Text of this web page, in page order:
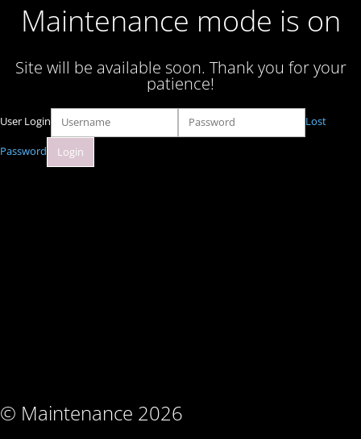
Maintenance mode is on
Site will be available soon. Thank you for your
patience!
© Maintenance 2026
User Login Lost
Password